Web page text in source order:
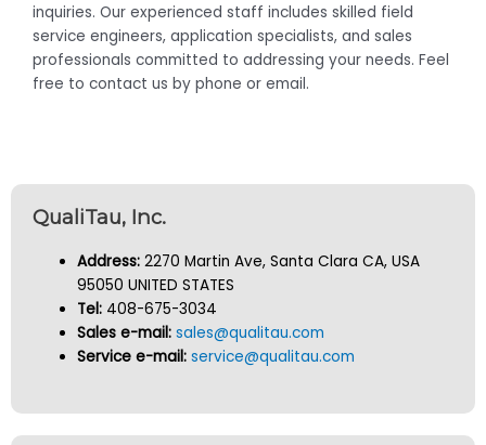
inquiries. Our experienced staff includes skilled field
service engineers, application specialists, and sales
professionals committed to addressing your needs. Feel
free to contact us by phone or email.
QualiTau, Inc.
Address: 2270 Martin Ave, Santa Clara CA, USA
95050 UNITED STATES
Tel: 408-675-3034
Sales e-mail: sales@qualitau.com
Service e-mail: service@qualitau.com